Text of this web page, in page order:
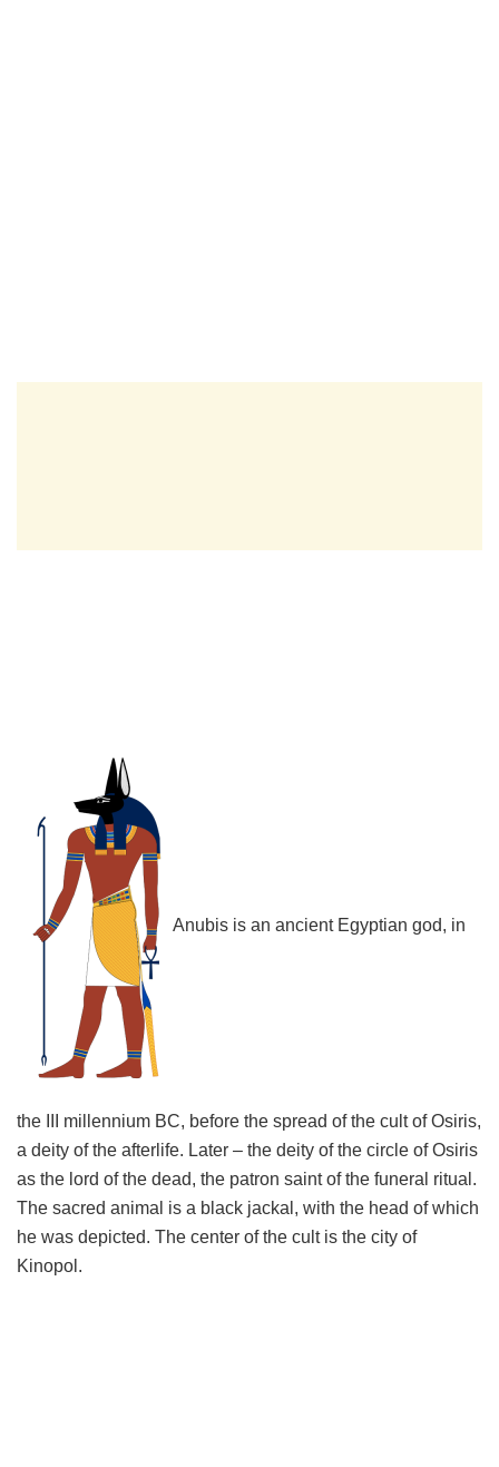
Anubis is an ancient Egyptian god, in
the III millennium BC, before the spread of the cult of Osiris,
a deity of the afterlife. Later – the deity of the circle of Osiris
as the lord of the dead, the patron saint of the funeral ritual.
The sacred animal is a black jackal, with the head of which
he was depicted. The center of the cult is the city of
Kinopol.